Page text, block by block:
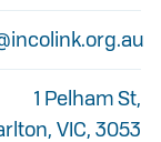
1 Pelham St,
VIC, 3053